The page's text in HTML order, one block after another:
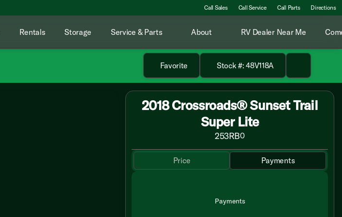
Call Sales Call Service Call Parts Directions
Rentals Storage Service & Parts About RV Dealer Near Me
Favorite Stock #: 48V118A
2018 Crossroads® Sunset Trail
Super Lite
253RB0
Price Payments
Payments